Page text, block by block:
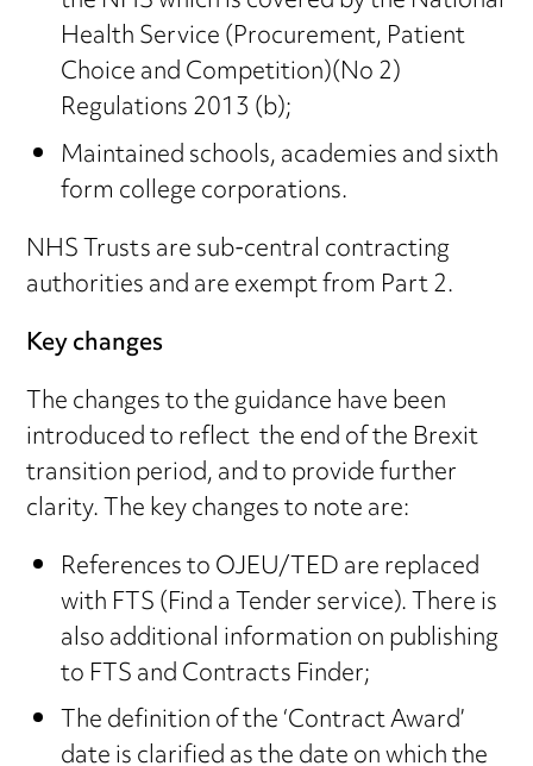
Health Service (Procurement, Patient
Choice and Competition)(No 2)
Regulations 2013 (b);
Maintained schools, academies and sixth
form college corporations.
NHS Trusts are sub-central contracting
authorities and are exempt from Part 2.
Key changes
The changes to the guidance have been
introduced to reflect the end of the Brexit
transition period, and to provide further
clarity. The key changes to note are:
References to OJEU/TED are replaced
with FTS (Find a Tender service). There is
also additional information on publishing
to FTS and Contracts Finder;
The definition of the ‘Contract Award’